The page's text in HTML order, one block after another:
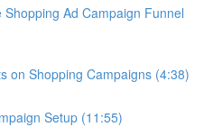
Shopping Ad Campaign Funnel
on Shopping Campaigns (4:38)
Setup (11:55)